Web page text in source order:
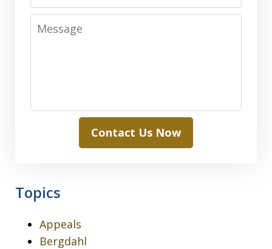
Message
Contact Us Now
Topics
Appeals
Bergdahl